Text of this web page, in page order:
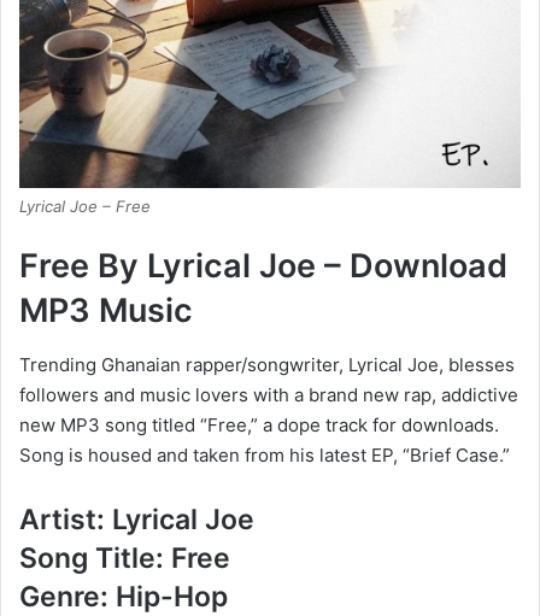
Lyrical Joe – Free
Free By Lyrical Joe – Download
MP3 Music
Trending Ghanaian rapper/songwriter, Lyrical Joe, blesses
followers and music lovers with a brand new rap, addictive
new MP3 song titled “Free,” a dope track for downloads.
Song is housed and taken from his latest EP, “Brief Case.”
Artist: Lyrical Joe
Song Title: Free
Genre: Hip-Hop